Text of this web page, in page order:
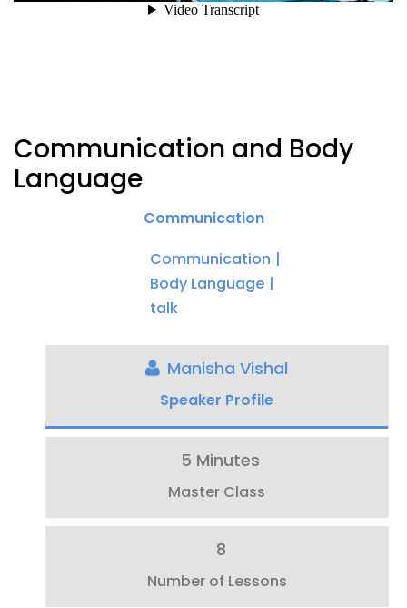
Communication and Body
Language
Communication
Communication
Body Language
talk
Manisha Vishal
Speaker Profile
5 Minutes
Master Class
8
Number of Lessons